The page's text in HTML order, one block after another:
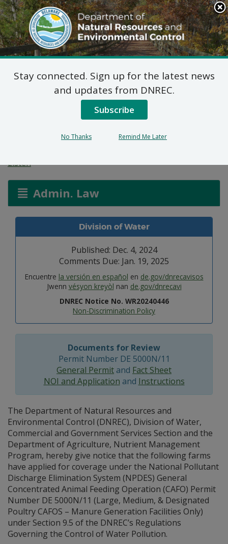
Search
This
Site
DNREC Menu
General Concentrated
Animal Feeding
Operation Permits
Listen
Admin. Law
Division of Water
Published: Dec. 4, 2024
Comments Due: Jan. 19, 2025
Encuentre la versión en español en de.gov/dnrecavisos
Jwenn vésyon kreyòl nan de.gov/dnrecavi
DNREC Notice No. WR20240446
Non-Discrimination Policy
Documents for Review
Permit Number DE 5000N/11
General Permit and Fact Sheet
NOI and Application and Instructions
The Department of Natural Resources and
Environmental Control (DNREC), Division of Water,
Commercial and Government Services Section and the
Department of Agriculture, Nutrient Management
Program, hereby give notice that the following farms
have applied for coverage under the National Pollutant
Discharge Elimination System (NPDES) General
Concentrated Animal Feeding Operation (CAFO) Permit
Number DE 5000N/11 (Large, Medium, & Designated
Poultry CAFOS – Manure Generation Facilities Only)
under Section 9.5 of the DNREC’s Regulations
Governing the Control of Water Pollution.
Stay connected. Sign up for the latest news
and updates from DNREC.
Subscribe
No Thanks Remind Me Later